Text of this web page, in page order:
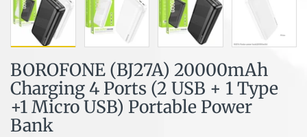
BOROFONE (BJ27A) 20000mAh
Charging 4 Ports (2 USB + 1 Type
+1 Micro USB) Portable Power
Bank